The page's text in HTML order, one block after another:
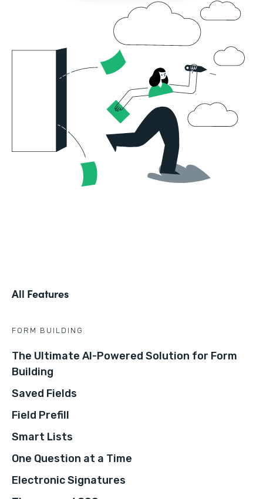
All Features
FORM BUILDING
The Ultimate AI-Powered Solution for Form
Building
Saved Fields
Field Prefill
Smart Lists
One Question at a Time
Electronic Signatures